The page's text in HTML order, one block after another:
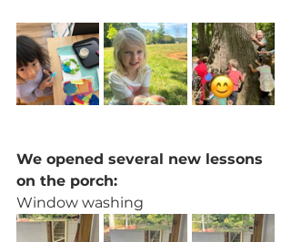
We opened several new lessons
on the porch:
Window washing